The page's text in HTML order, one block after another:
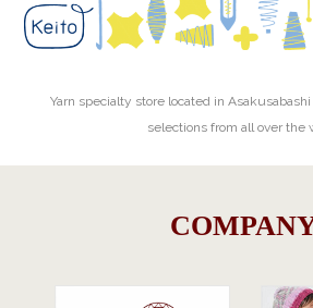
Yarn specialty store located in
selections from all over the